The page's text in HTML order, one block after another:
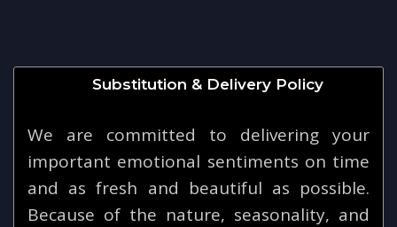
Substitution & Delivery Policy
We are committed to delivering your
important emotional sentiments on time
and as fresh and beautiful as possible.
Because of the nature, seasonality, and